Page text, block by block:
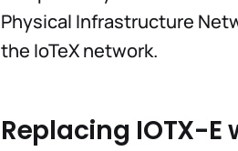
Physical Infrastructure
the IoTeX network.
Replacing IOTX-E